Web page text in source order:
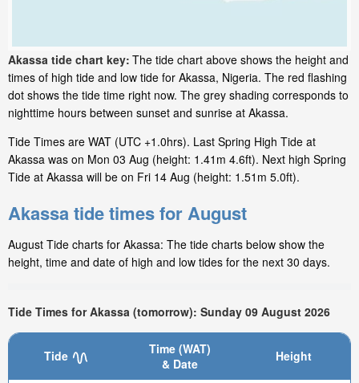
Akassa tide chart key: The tide chart above shows the height and
times of high tide and low tide for Akassa, Nigeria. The red flashing
dot shows the tide time right now. The grey shading corresponds to
nighttime hours between sunset and sunrise at Akassa.
Tide Times are WAT (UTC +1.0hrs). Last Spring High Tide at
Akassa was on Mon 03 Aug (height: 1.41m 4.6ft). Next high Spring
Tide at Akassa will be on Fri 14 Aug (height: 1.51m 5.0ft).
Akassa tide times for August
August Tide charts for Akassa: The tide charts below show the
height, time and date of high and low tides for the next 30 days.
Tide Times for Akassa (tomorrow): Sunday 09 August 2026
Tide
Time (WAT)
& Date
Height